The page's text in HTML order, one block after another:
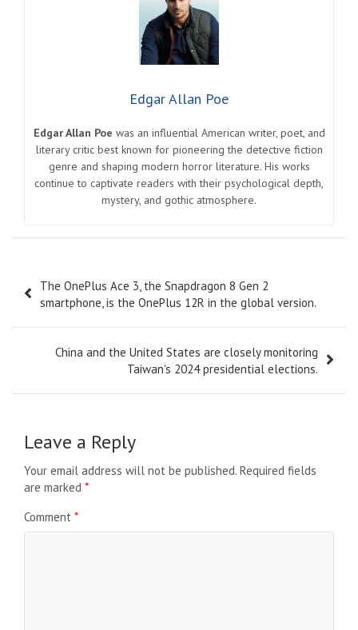
Edgar Allan Poe
Edgar Allan Poe was an influential American writer, poet, and
literary critic best known for pioneering the detective fiction
genre and shaping modern horror literature. His works
continue to captivate readers with their psychological depth,
mystery, and gothic atmosphere.
navigation
The OnePlus Ace 3, the Snapdragon 8 Gen 2
smartphone, is the OnePlus 12R in the global version.
China and the United States are closely monitoring
Taiwan's 2024 presidential elections.
Leave a Reply
Your email address will not be published. Required fields
are marked *
Comment *